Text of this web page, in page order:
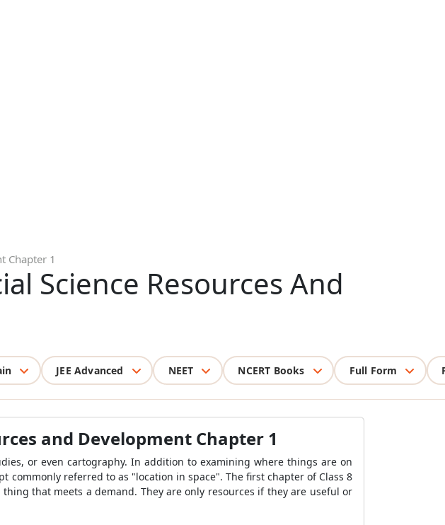
Chapter 1
Science Resources And
JEE Advanced NEET NCERT Books Full Form
and Development Chapter 1
or even cartography. In addition to examining where things are on
referred to as "location in space". The first chapter of Class 8
that meets a demand. They are only resources if they are useful or